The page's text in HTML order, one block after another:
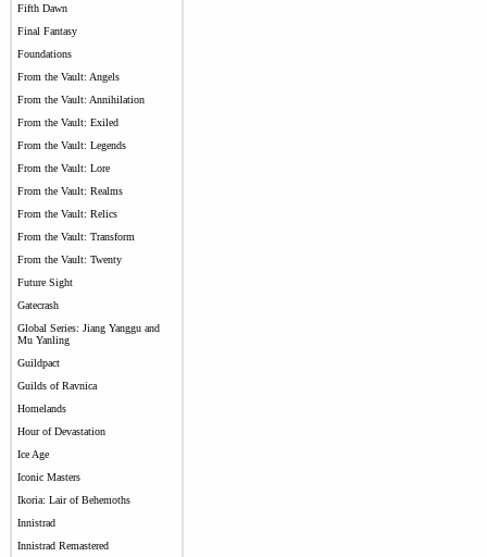
Fifth Dawn
Final Fantasy
Foundations
From the Vault: Angels
From the Vault: Annihilation
From the Vault: Exiled
From the Vault: Legends
From the Vault: Lore
From the Vault: Realms
From the Vault: Relics
From the Vault: Transform
From the Vault: Twenty
Future Sight
Gatecrash
Global Series: Jiang Yanggu and
Mu Yanling
Guildpact
Guilds of Ravnica
Homelands
Hour of Devastation
Ice Age
Iconic Masters
Ikoria: Lair of Behemoths
Innistrad
Innistrad Remastered